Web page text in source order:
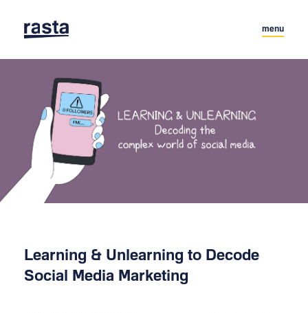
menu
Learning & Unlearning to Decode
Social Media Marketing